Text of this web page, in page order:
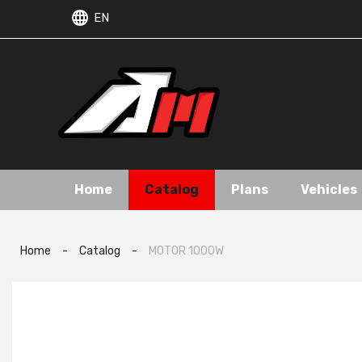
EN
Home Catalog Plans Vehicles
Home - Catalog - MOTOR 1000W